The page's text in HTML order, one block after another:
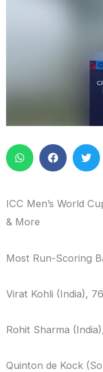
ICC Men’s World
& More
Most Run-Scoring
Virat Kohli (India),
Rohit Sharma
Quinton de Kock